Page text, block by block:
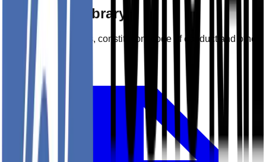
Document Library
Access YRP policies, constitution, code of conduct and other
key documents.